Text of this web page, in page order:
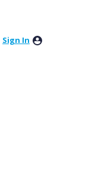
Sign In